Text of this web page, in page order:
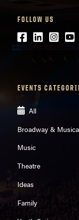
FOLLOW US
Facebook
LinkedIn
EVENTS
All
Broadway &
Music
Theatre
Ideas
Family